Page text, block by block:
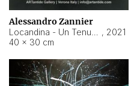
Alessandro Zannier
, 2021
40 × 30 cm